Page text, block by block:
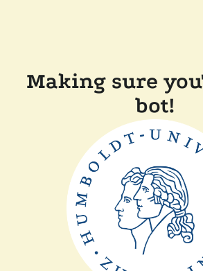
Making sure
bot!